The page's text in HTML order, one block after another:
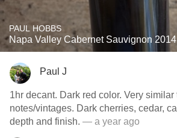
PAUL HOBBS
Napa Valley Cabernet Sauvignon 2014
Paul J
1hr decant. Dark red color. Very similar to previous
notes/vintages. Dark cherries, cedar, caramel etc. Medium
depth and finish. — a year ago